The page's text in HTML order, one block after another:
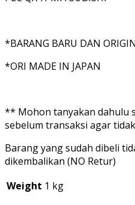
*BARANG BARU DAN
*ORI MADE IN JAPAN
** Mohon tanyakan dahulu
sebelum transaksi agar
Barang yang sudah dibeli
dikembalikan (NO Retur)
Weight 1 kg